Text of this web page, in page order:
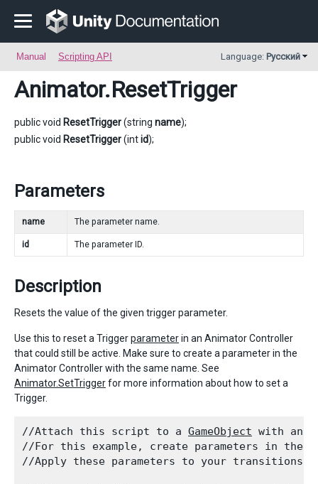
Manual Scripting API Language: Русский
Animator.ResetTrigger
public void ResetTrigger(string name);
public void ResetTrigger(intid);
Parameters
name The parameter name.
id The parameter ID.
Description
Resets the value of the given trigger parameter.
Use this to reset a Triggerparameterin an Animator Controller
that could still be active. Make sure to create a parameter in the
Animator Controller with the same name. See
Animator.SetTriggerfor more information about how to set a
Trigger.
//Attach this script to a GameObject with an
//For this example, create parameters in the
//Apply these parameters to your transitions